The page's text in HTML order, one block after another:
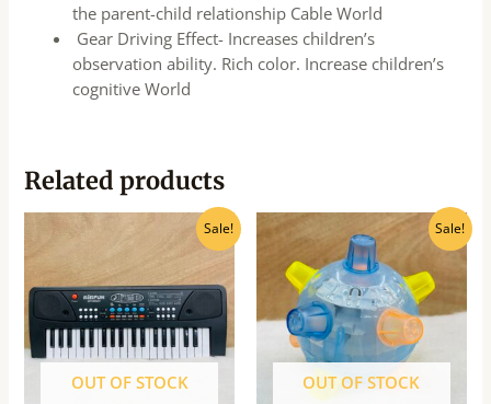
the parent-child relationship Cable World
Gear Driving Effect- Increases children’s
observation ability. Rich color. Increase children’s
cognitive World
Related products
Sale!
OUT OF STOCK
was:
₹1,030.00.
Current
price
is:
₹927.00.
Sale!
OUT OF STOCK
Original
price
was:
₹280.00.
Current
price
₹250.00.